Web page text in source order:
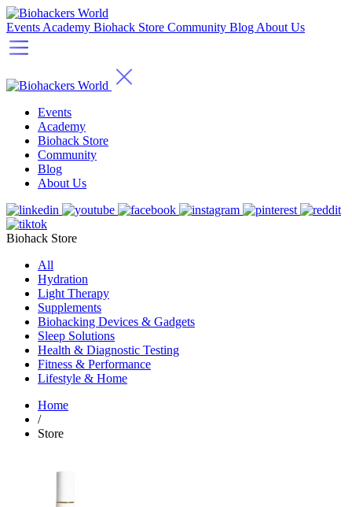
Events Academy Biohack Store Community Blog About Us
Events
Academy
Biohack Store
Community
Blog
About Us
Biohack Store
All
Hydration
Light Therapy
Supplements
Biohacking Devices & Gadgets
Sleep Solutions
Health & Diagnostic Testing
Fitness & Performance
Lifestyle & Home
Home
/
Store